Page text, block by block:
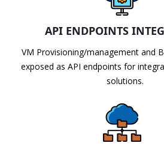
API ENDPOINTS
VM Provisioning/management and
exposed as API endpoints for
solutions.